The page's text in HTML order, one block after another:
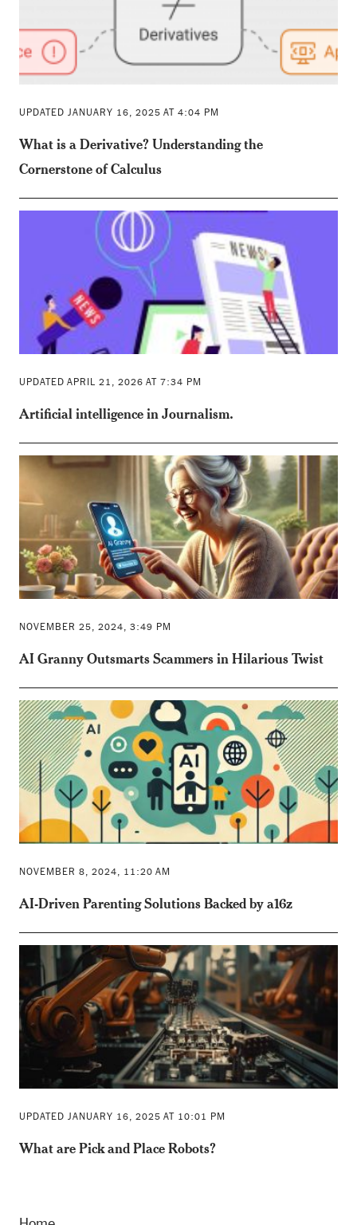
UPDATED JANUARY 16, 2025 AT 4:04 PM
What is a Derivative? Understanding the
Cornerstone of Calculus
UPDATED APRIL 21, 2026 AT 7:34 PM
Artificial intelligence in Journalism.
NOVEMBER 25, 2024, 3:49 PM
AI Granny Outsmarts Scammers in Hilarious Twist
NOVEMBER 8, 2024, 11:20 AM
AI-Driven Parenting Solutions Backed by a16z
UPDATED JANUARY 16, 2025 AT 10:01 PM
What are Pick and Place Robots?